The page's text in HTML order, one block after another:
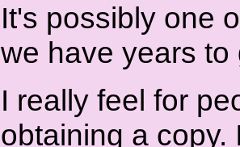
It's possibly one
we have years to
I really feel for
obtaining a copy.